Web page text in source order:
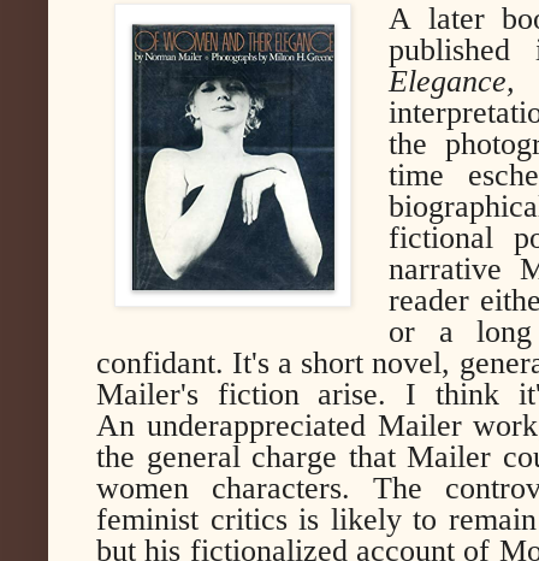
A later
published
Elegance,
the
time
fictional
narrative
reader
or a long
confidant. It's a short novel,
Mailer's fiction arise. I think
An underappreciated Mailer
the general charge that Mailer
women characters. The
feminist critics is likely to
but his fictionalized account of